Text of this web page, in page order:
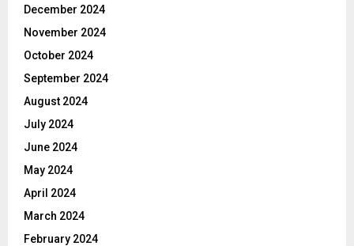
December 2024
November 2024
October 2024
September 2024
August 2024
July 2024
June 2024
May 2024
April 2024
March 2024
February 2024